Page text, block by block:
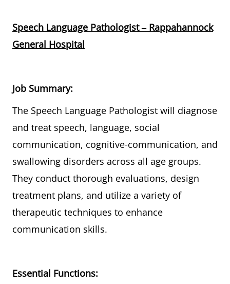
Speech Language Pathologist – Rappahannock
General Hospital
Job Summary:
The Speech Language Pathologist will diagnose
and treat speech, language, social
communication, cognitive-communication, and
swallowing disorders across all age groups.
They conduct thorough evaluations, design
treatment plans, and utilize a variety of
therapeutic techniques to enhance
communication skills.
Essential Functions: